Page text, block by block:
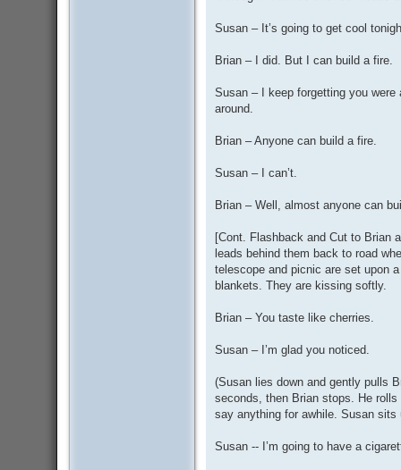
Susan – It’s going to get cool
Brian – I did. But I can build a fire.
Susan – I keep forgetting you
around.
Brian – Anyone can build a fire.
Susan – I can’t.
Brian – Well, almost anyone can
[Cont. Flashback and Cut to Brian
leads behind them back to road
telescope and picnic are set upon
blankets. They are kissing softly.
Brian – You taste like cherries.
Susan – I’m glad you noticed.
(Susan lies down and gently pulls
seconds, then Brian stops. He
say anything for awhile. Susan sits
Susan -- I’m going to have a